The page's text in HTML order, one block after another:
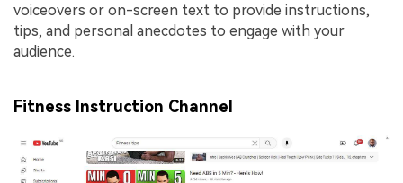
voiceovers or on-screen text to provide instructions,
tips, and personal anecdotes to engage with your
audience.
Fitness Instruction Channel